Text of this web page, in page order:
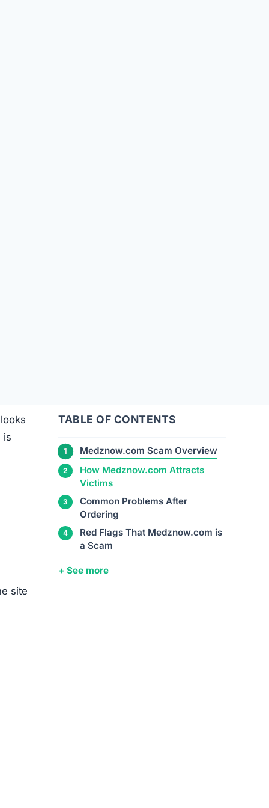
is
site
TABLE OF CONTENTS
Medznow.com Scam Overview
How Medznow.com Attracts
Victims
Common Problems After
Ordering
Red Flags That Medznow.com is
a Scam
+ See more